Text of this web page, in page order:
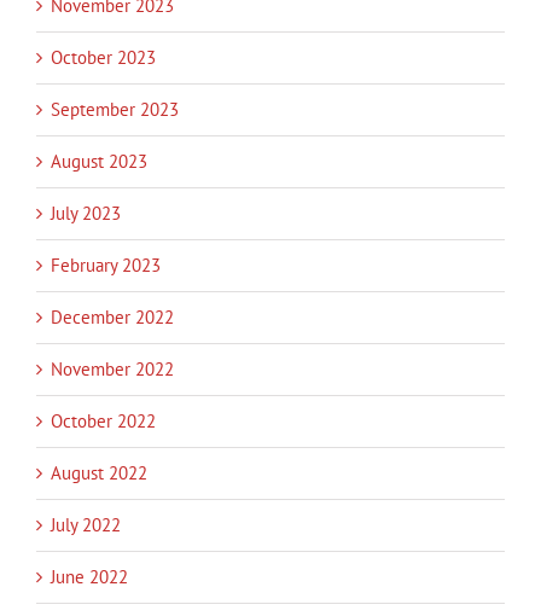
November 2023
October 2023
September 2023
August 2023
July 2023
February 2023
December 2022
November 2022
October 2022
August 2022
July 2022
June 2022